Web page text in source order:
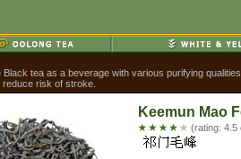
tea as a beverage with various purifying
risk of stroke.
Keemun Mao
(rating: 4.5